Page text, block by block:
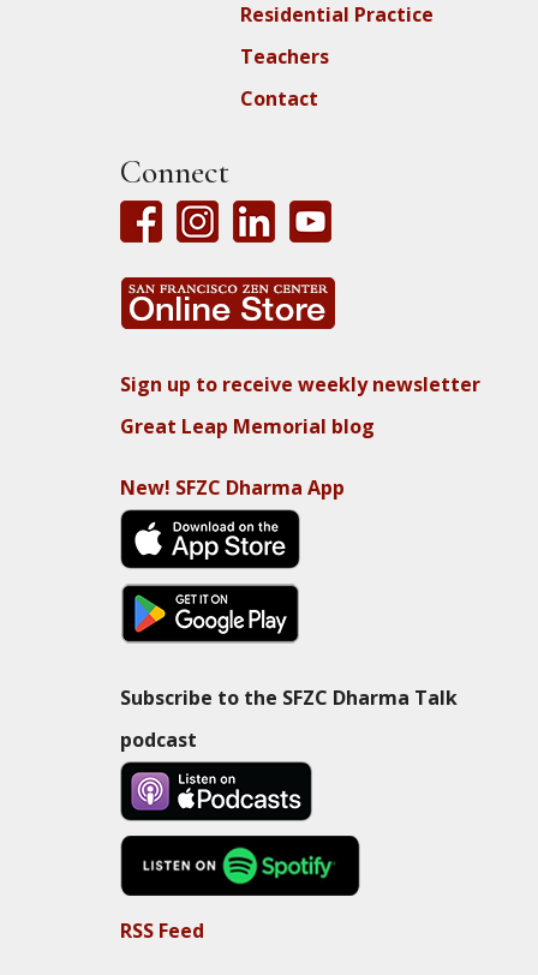
Residential Practice
Teachers
Contact
Connect
Sign up to receive weekly newsletter
Great Leap Memorial blog
New! SFZC Dharma App
Subscribe to the SFZC Dharma Talk
podcast
RSS Feed